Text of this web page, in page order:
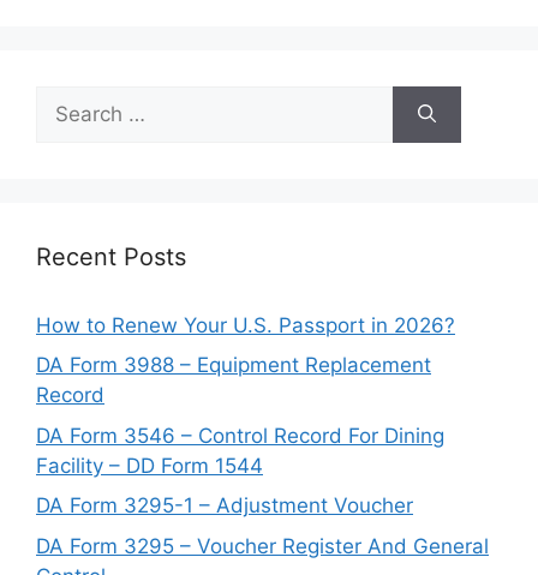
for:
Recent Posts
How to Renew Your U.S. Passport in 2026?
DA Form 3988 – Equipment Replacement
Record
DA Form 3546 – Control Record For Dining
Facility – DD Form 1544
DA Form 3295-1 – Adjustment Voucher
DA Form 3295 – Voucher Register And General